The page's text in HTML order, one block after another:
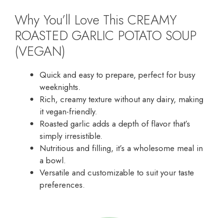
Why You’ll Love This CREAMY
ROASTED GARLIC POTATO SOUP
(VEGAN)
Quick and easy to prepare, perfect for busy
weeknights.
Rich, creamy texture without any dairy, making
it vegan-friendly.
Roasted garlic adds a depth of flavor that’s
simply irresistible.
Nutritious and filling, it’s a wholesome meal in
a bowl.
Versatile and customizable to suit your taste
preferences.